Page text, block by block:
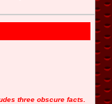
three obscure facts.